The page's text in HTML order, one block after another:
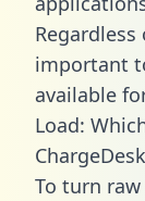
Regardless
important
available
Load:
To turn